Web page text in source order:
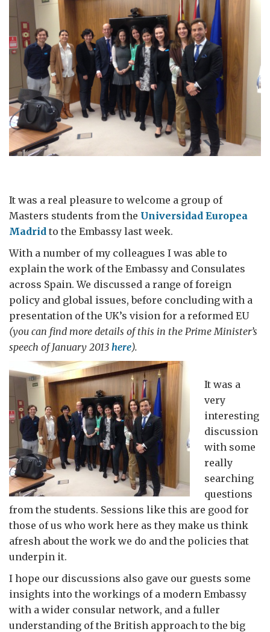
It was a real pleasure to welcome a group of
Masters students from the Universidad Europea
Madrid to the Embassy last week.
With a number of my colleagues I was able to
explain the work of the Embassy and Consulates
across Spain. We discussed a range of foreign
policy and global issues, before concluding with a
presentation of the UK’s vision for a reformed EU
(you can find more details of this in the Prime Minister’s
speech of January 2013 here).
It was a
very
interesting
discussion
with some
really
searching
questions
from the students. Sessions like this are good for
those of us who work here as they make us think
afresh about the work we do and the policies that
underpin it.
I hope our discussions also gave our guests some
insights into the workings of a modern Embassy
with a wider consular network, and a fuller
understanding of the British approach to the big